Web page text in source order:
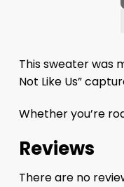
This sweater was
Not Like Us”
Whether you’re
Reviews
There are no